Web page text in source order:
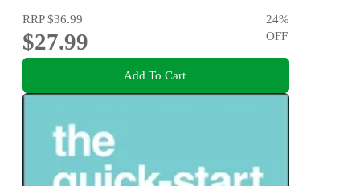
RRP$36.99
$27.99
24%
OFF
Add To Cart